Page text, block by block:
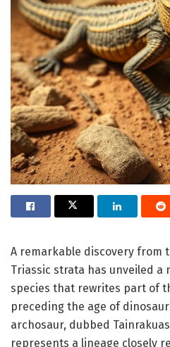
A remarkable discovery from
Triassic strata has unveiled a
species that rewrites part of
preceding the age of
archosaur, dubbed
represents a lineage closely